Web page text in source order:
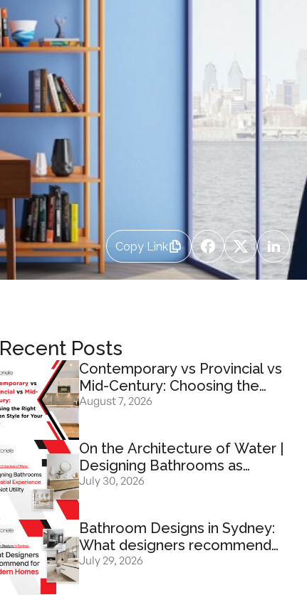
Copy Link
Recent Posts
Contemporary vs Provincial vs
Mid-Century: Choosing the
Right Kitchen Design for Your
August 7, 2026
On the Architecture of Water |
Designing Bathrooms as
Spatial Experience And Not
July 30, 2026
Bathroom Designs in Sydney:
What designers recommend
for modern homes
July 29, 2026